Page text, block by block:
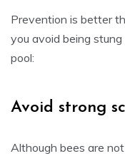
Prevention is better
you avoid being
pool:
Avoid strong
Although bees are